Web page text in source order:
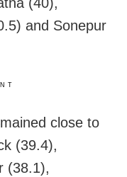
and Sonepur
close to
(39.4),
(38.1),